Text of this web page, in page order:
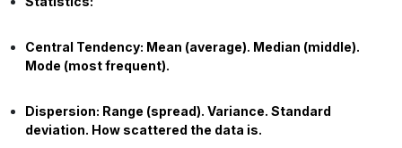
Central Tendency: Mean (average). Median (middle).
Mode (most frequent).
Dispersion: Range (spread). Variance. Standard
deviation. How scattered the data is.